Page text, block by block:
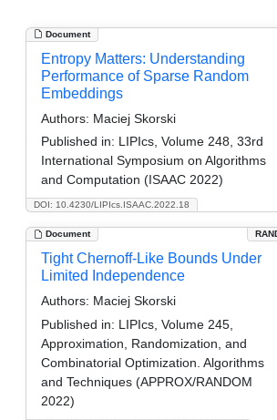
Document
DOI: 10.4230/LIPIcs.ISAAC.2022.18
Entropy Matters: Understanding
Performance of Sparse Random
Embeddings
Authors: Maciej Skorski
Published in: LIPIcs, Volume 248, 33rd
International Symposium on Algorithms
and Computation (ISAAC 2022)
Document
Tight Chernoff-Like Bounds Under
Limited Independence
Authors: Maciej Skorski
Published in: LIPIcs, Volume 245,
Approximation, Randomization, and
Combinatorial Optimization. Algorithms
and Techniques (APPROX/RANDOM
2022)